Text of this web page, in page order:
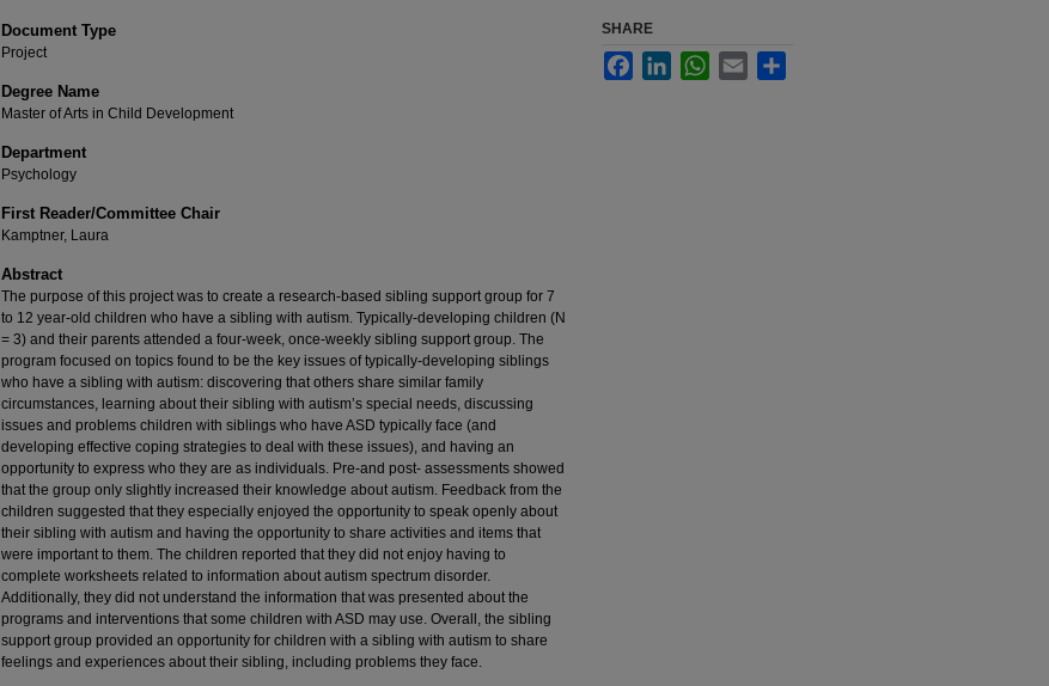
Document Type
Project
Degree Name
Master of Arts in Child Development
Department
Psychology
First Reader/Committee Chair
Kamptner, Laura
Abstract
The purpose of this project was to create a research‑based sibling support group for 7
to 12 year‑old children who have a sibling with autism. Typically‑developing children (N
= 3) and their parents attended a four‑week, once‑weekly sibling support group. The
program focused on topics found to be the key issues of typically‑developing siblings
who have a sibling with autism: discovering that others share similar family
circumstances, learning about their sibling with autism’s special needs, discussing
issues and problems children with siblings who have ASD typically face (and
developing effective coping strategies to deal with these issues), and having an
opportunity to express who they are as individuals. Pre‑and post‑ assessments showed
that the group only slightly increased their knowledge about autism. Feedback from the
children suggested that they especially enjoyed the opportunity to speak openly about
their sibling with autism and having the opportunity to share activities and items that
were important to them. The children reported that they did not enjoy having to
complete worksheets related to information about autism spectrum disorder.
Additionally, they did not understand the information that was presented about the
programs and interventions that some children with ASD may use. Overall, the sibling
support group provided an opportunity for children with a sibling with autism to share
feelings and experiences about their sibling, including problems they face.
SHARE
FacebookLinkedInWhatsApp
Email